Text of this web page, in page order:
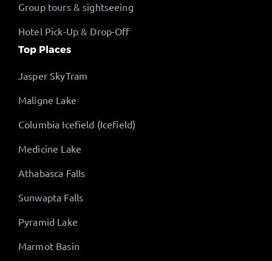
Group tours & sightseeing
Hotel Pick-Up & Drop-Off
Top Places
Jasper SkyTram
Maligne Lake
Columbia Icefield (Icefield)
Medicine Lake
Athabasca Falls
Sunwapta Falls
Pyramid Lake
Marmot Basin